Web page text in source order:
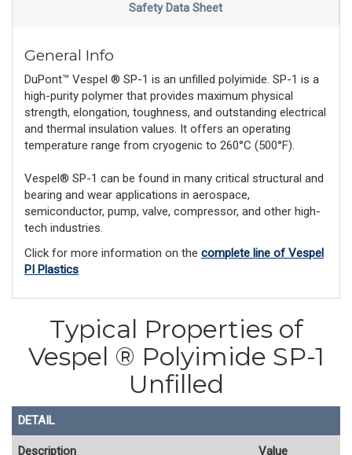
Safety Data Sheet
General Info
DuPont™ Vespel ® SP-1 is an unfilled polyimide. SP-1 is a
high-purity polymer that provides maximum physical
strength, elongation, toughness, and outstanding electrical
and thermal insulation values. It offers an operating
temperature range from cryogenic to 260°C (500°F).
Vespel® SP-1 can be found in many critical structural and
bearing and wear applications in aerospace,
semiconductor, pump, valve, compressor, and other high-
tech industries.
Click for more information on the complete line of Vespel
PI Plastics
Typical Properties of
Vespel ® Polyimide SP-1
Unfilled
DETAIL
Description Value